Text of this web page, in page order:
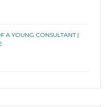
A YOUNG CONSULTANT |